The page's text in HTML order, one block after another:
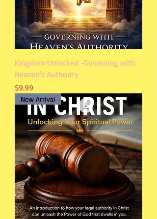
Kingdom Unlocked -Governing with
Heaven's Authority
Price
$9.99
New Arrival